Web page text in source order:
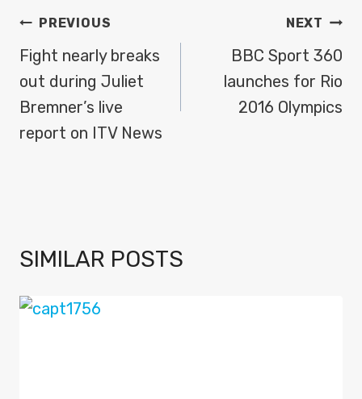
POST
NAVIGATION
PREVIOUS
Fight nearly breaks
out during Juliet
Bremner’s live
report on ITV News
NEXT
BBC Sport 360
launches for Rio
2016 Olympics
SIMILAR POSTS